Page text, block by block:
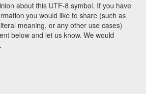
about this UTF-8 symbol. If you have
you would like to share (such as
meaning, or any other use cases)
below and let us know. We would